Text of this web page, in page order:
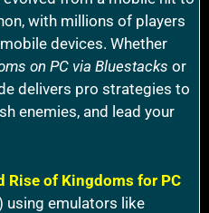
with millions of players
devices. Whether
on PC via Bluestacks or
delivers pro strategies to
enemies, and lead your
Rise of Kingdoms for PC
using emulators like